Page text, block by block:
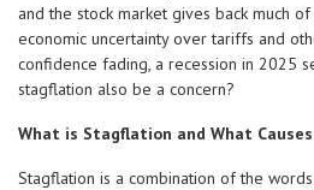
and the stock market gives back much
economic uncertainty over tariffs and
confidence fading, a recession in 2025
stagflation also be a concern?
What is Stagflation and What
Stagflation is a combination of the words